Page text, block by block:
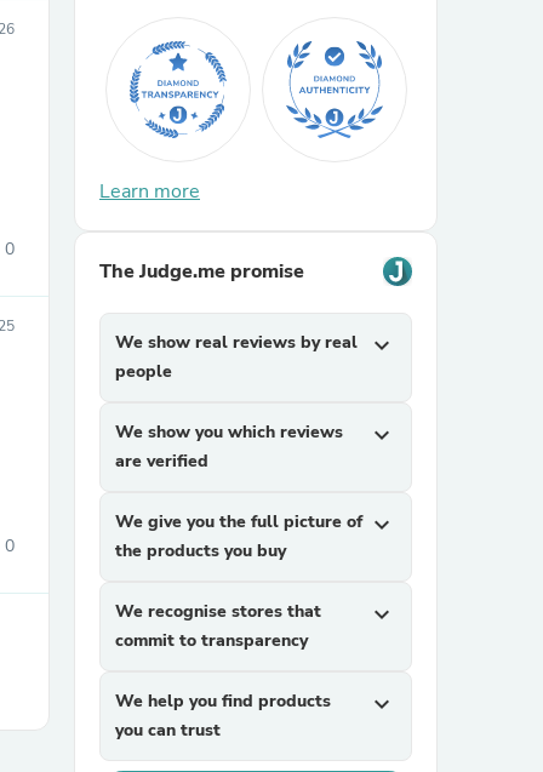
0
0
Learn more
The Judge.me promise
We show real reviews by real
people
expand_more
We show you which reviews
are verified
expand_more
We give you the full picture of
the products you buy
expand_more
We recognise stores that
commit to transparency
expand_more
We help you find products
you can trust
expand_more